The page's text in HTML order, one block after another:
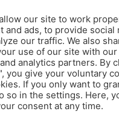
our site to work
and ads, to provide social
our traffic. We also
use of our site with our
analytics partners. By
you give your voluntary
If you only want to
so in the settings. Here,
consent at any time.